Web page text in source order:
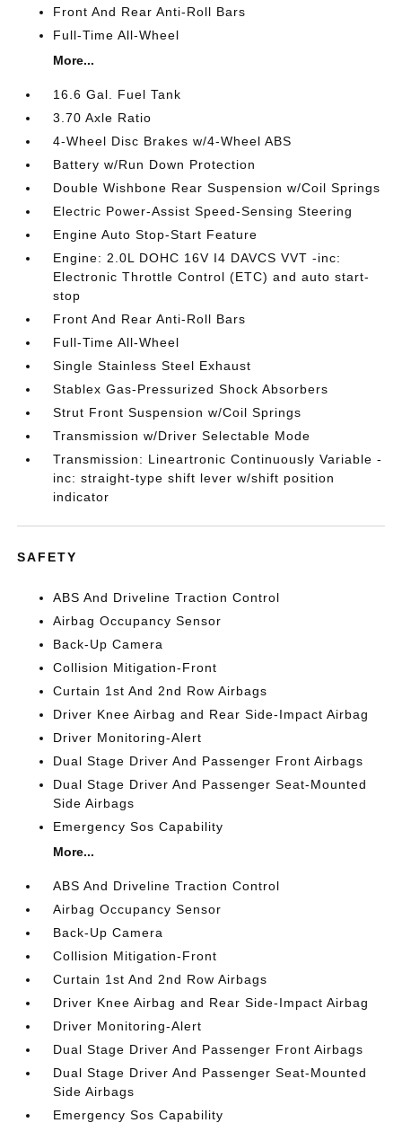
Front And Rear Anti-Roll Bars
Full-Time All-Wheel
More...
16.6 Gal. Fuel Tank
3.70 Axle Ratio
4-Wheel Disc Brakes w/4-Wheel ABS
Battery w/Run Down Protection
Double Wishbone Rear Suspension w/Coil Springs
Electric Power-Assist Speed-Sensing Steering
Engine Auto Stop-Start Feature
Engine: 2.0L DOHC 16V I4 DAVCS VVT -inc:
Electronic Throttle Control (ETC) and auto start-
stop
Front And Rear Anti-Roll Bars
Full-Time All-Wheel
Single Stainless Steel Exhaust
Stablex Gas-Pressurized Shock Absorbers
Strut Front Suspension w/Coil Springs
Transmission w/Driver Selectable Mode
Transmission: Lineartronic Continuously Variable -
inc: straight-type shift lever w/shift position
indicator
SAFETY
ABS And Driveline Traction Control
Airbag Occupancy Sensor
Back-Up Camera
Collision Mitigation-Front
Curtain 1st And 2nd Row Airbags
Driver Knee Airbag and Rear Side-Impact Airbag
Driver Monitoring-Alert
Dual Stage Driver And Passenger Front Airbags
Dual Stage Driver And Passenger Seat-Mounted
Side Airbags
Emergency Sos Capability
More...
ABS And Driveline Traction Control
Airbag Occupancy Sensor
Back-Up Camera
Collision Mitigation-Front
Curtain 1st And 2nd Row Airbags
Driver Knee Airbag and Rear Side-Impact Airbag
Driver Monitoring-Alert
Dual Stage Driver And Passenger Front Airbags
Dual Stage Driver And Passenger Seat-Mounted
Side Airbags
Emergency Sos Capability